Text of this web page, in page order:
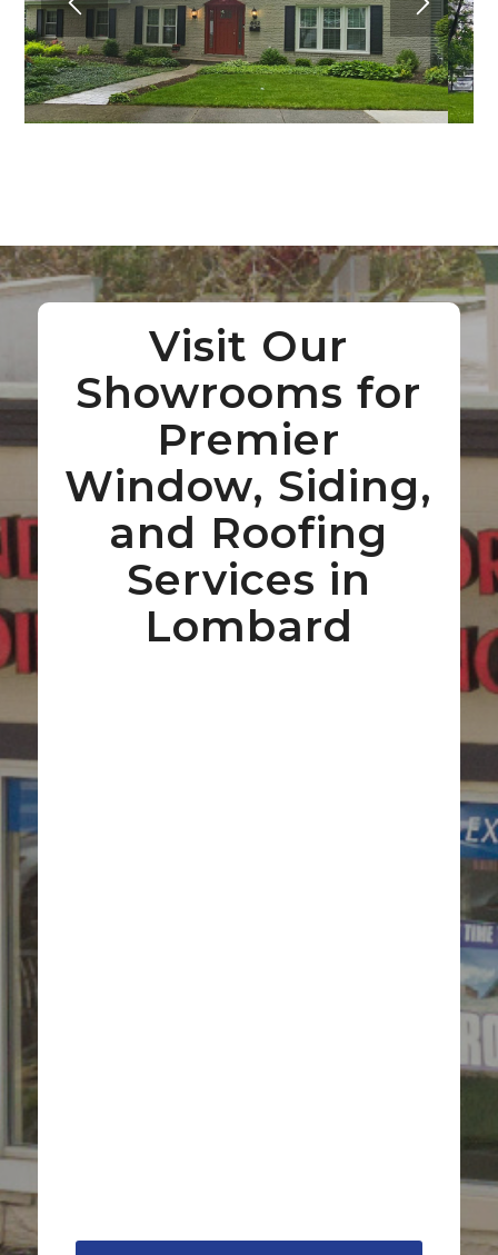
Visit Our
Showrooms for
Premier
Window, Siding,
and Roofing
Services in
Lombard